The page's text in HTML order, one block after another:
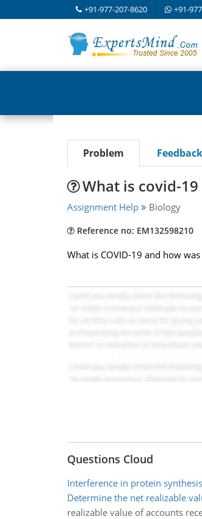
+91-977-207-8620 +91-
Problem Feedback
What is covid-
Assignment Help Biology
Reference no: EM132598210
What is COVID-19 and how
Questions Cloud
Interference in protein
Determine the net realizable
realizable value of accounts